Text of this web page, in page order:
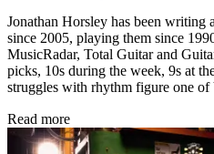
Jonathan Horsley has been writing
since 2005, playing them since
MusicRadar, Total Guitar and
picks, 10s during the week, 9s at
struggles with rhythm figure one of
Read more